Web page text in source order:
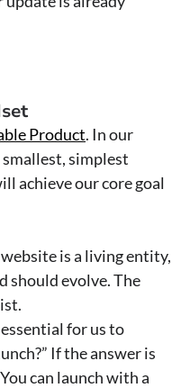
Product. In our
simplest
achieve our core goal
website is a living entity,
should evolve. The
for us to
If the answer is
can launch with a